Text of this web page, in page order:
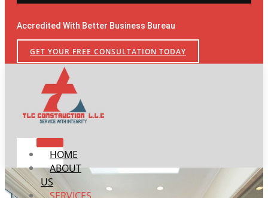
Accredited With Better Business Bureau
GET YOUR FREE CONSULTATION TODAY
HOME
ABOUT
US